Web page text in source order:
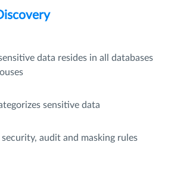
data resides in all databases
sensitive data
audit and masking rules